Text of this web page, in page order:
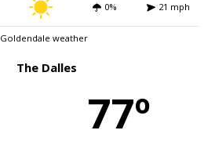
0% 21 mph
Goldendale weather
The Dalles
77º